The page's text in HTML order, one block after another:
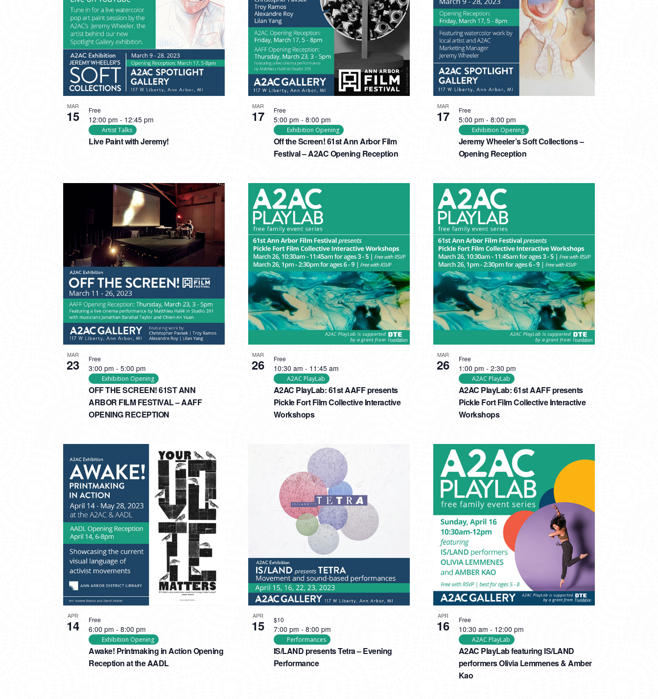
VIEW
MAR
15
Live Paint with Jeremy!
12:00 pm - 12:45 pm
Artist Talks
Free MAR
17
Off the Screen! 61st Ann Arbor Film
Festival – A2AC Opening Reception
5:00 pm - 8:00 pm
Exhibition Opening
Free MAR
17
Jeremy Wheeler’s Soft Collections –
Opening Reception
5:00 pm - 8:00 pm
Exhibition Opening
Free
MAR
23
OFF THE SCREEN! 61ST ANN
ARBOR FILM FESTIVAL – AAFF
OPENING RECEPTION
3:00 pm - 5:00 pm
Exhibition Opening
Free MAR
26
A2AC PlayLab: 61st AAFF presents
Pickle Fort Film Collective Interactive
Workshops
10:30 am - 11:45 am
A2AC PlayLab
Free MAR
26
A2AC PlayLab: 61st AAFF presents
Pickle Fort Film Collective Interactive
Workshops
1:00 pm - 2:30 pm
A2AC PlayLab
Free
APR
14
Awake! Printmaking in Action Opening
Reception at the AADL
6:00 pm - 8:00 pm
Exhibition Opening
Free APR
15
IS/LAND presents Tetra – Evening
Performance
7:00 pm - 8:00 pm
Performances
$10 APR
16
A2AC PlayLab featuring IS/LAND
performers Olivia Lemmenes & Amber
Kao
10:30 am - 12:00 pm
A2AC PlayLab
Free